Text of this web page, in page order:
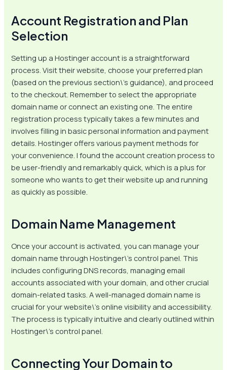
Account Registration and Plan
Selection
Setting up a Hostinger account is a straightforward
process. Visit their website, choose your preferred plan
(based on the previous section\’s guidance), and proceed
to the checkout. Remember to select the appropriate
domain name or connect an existing one. The entire
registration process typically takes a few minutes and
involves filling in basic personal information and payment
details. Hostinger offers various payment methods for
your convenience. I found the account creation process to
be user-friendly and remarkably quick, which is a plus for
someone who wants to get their website up and running
as quickly as possible.
Domain Name Management
Once your account is activated, you can manage your
domain name through Hostinger\’s control panel. This
includes configuring DNS records, managing email
accounts associated with your domain, and other crucial
domain-related tasks. A well-managed domain name is
crucial for your website\’s online visibility and accessibility.
The process is typically intuitive and clearly outlined within
Hostinger\’s control panel.
Connecting Your Domain to